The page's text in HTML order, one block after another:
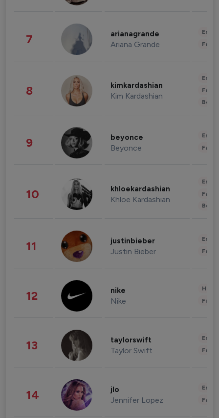
7 arianagrande
Ariana Grande
8 kimkardashian
Kim Kardashian
9 beyonce
Beyonce
10 khloekardashian
Khloe Kardashian
11 justinbieber
Justin Bieber
12 nike
Nike
13 taylorswift
Taylor Swift
14 jlo
Jennifer Lopez